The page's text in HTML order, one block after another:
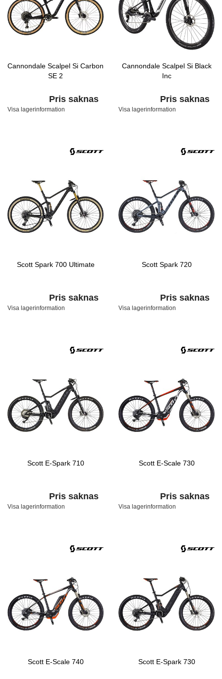
Cannondale Scalpel Si Carbon
SE 2
Pris saknas
Visa lagerinformation
Cannondale Scalpel Si Black
Inc
Pris saknas
Visa lagerinformation
Scott Spark 700 Ultimate
Pris saknas
Visa lagerinformation
Scott Spark 720
Pris saknas
Visa lagerinformation
Scott E-Spark 710
Pris saknas
Visa lagerinformation
Scott E-Scale 730
Pris saknas
Visa lagerinformation
Scott E-Scale 740 Scott E-Spark 730